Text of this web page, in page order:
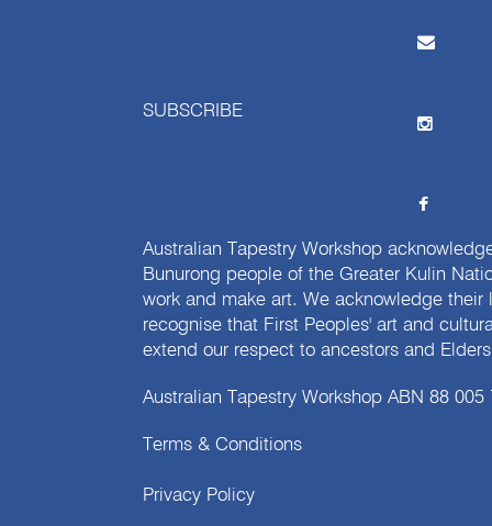
SUBSCRIBE
Australian Tapestry Workshop
Bunurong people of the Greater Kulin
work and make art. We acknowledge
recognise that First Peoples' art and
extend our respect to ancestors and
Australian Tapestry Workshop ABN 88 005
Terms & Conditions
Privacy Policy